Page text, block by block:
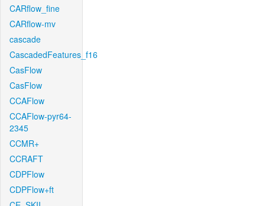
CARflow_fine
CARflow-mv
cascade
CascadedFeatures_f16
CasFlow
CasFlow
CCAFlow
CCAFlow-pyr64-
2345
CCMR+
CCRAFT
CDPFlow
CDPFlow+ft